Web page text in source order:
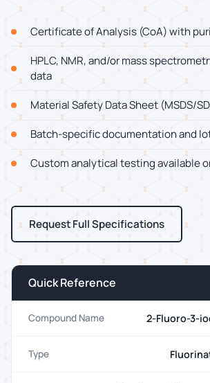
Certificate of Analysis (CoA) with
HPLC, NMR, and/or mass
data
Material Safety Data Sheet (MSDS/
Batch-specific documentation and
Custom analytical testing available
Request Full Specifications
Quick Reference
Compound Name 2-Fluoro-3-
Type